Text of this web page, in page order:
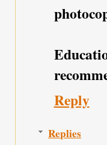
Reply
Replies